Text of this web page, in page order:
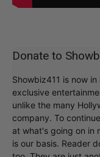
Donate to
Showbiz411 is now
exclusive
unlike the many
company. To
at what's going on in
is our basis. Reader